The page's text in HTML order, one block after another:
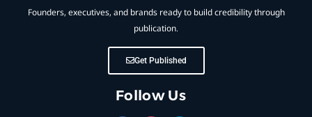
Founders, executives, and brands ready to build credibility through
publication.
Get Published
Follow Us